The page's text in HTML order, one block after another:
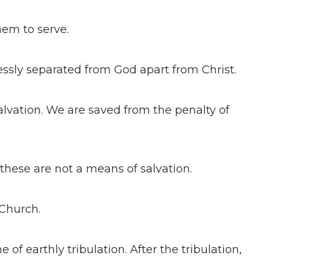
to serve.
separated from God apart from Christ.
We are saved from the penalty of
are not a means of salvation.
of earthly tribulation. After the tribulation,